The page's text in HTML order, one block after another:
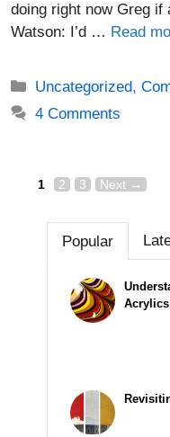
doing right now Greg if
Watson: I’d … Read
Categories
Uncategorized,
4 Comments
Post
Page
1 Page
2 Page
3 Next →
Popular
Acrylics